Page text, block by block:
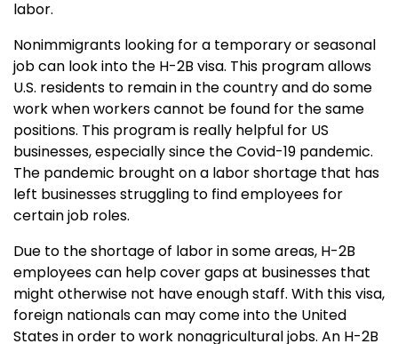
labor.
Nonimmigrants looking for a temporary or seasonal
job can look into the H-2B visa. This program allows
U.S. residents to remain in the country and do some
work when workers cannot be found for the same
positions. This program is really helpful for US
businesses, especially since the Covid-19 pandemic.
The pandemic brought on a labor shortage that has
left businesses struggling to find employees for
certain job roles.
Due to the shortage of labor in some areas, H-2B
employees can help cover gaps at businesses that
might otherwise not have enough staff. With this visa,
foreign nationals can may come into the United
States in order to work nonagricultural jobs. An H-2B